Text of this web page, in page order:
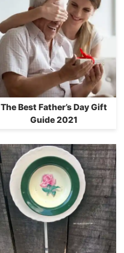
The Best Father’s Day Gift
Guide 2021